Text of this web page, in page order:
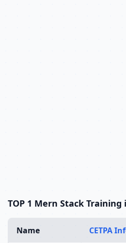
TOP 1 Mern Stack
Name CETPA